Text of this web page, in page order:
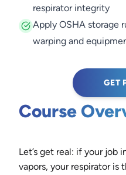
respirator integrity
Apply OSHA storage
warping and
GET
Course
Let’s get real: if your job
vapors, your respirator